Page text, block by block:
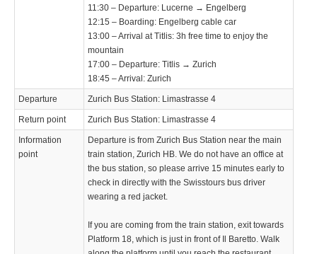
11:30 – Departure: Lucerne → Engelberg
12:15 – Boarding: Engelberg cable car
13:00 – Arrival at Titlis: 3h free time to enjoy the
mountain
17:00 – Departure: Titlis → Zurich
18:45 – Arrival: Zurich
Departure Zurich Bus Station: Limastrasse 4
Return point Zurich Bus Station: Limastrasse 4
Information
point
Departure is from Zurich Bus Station near the main
train station, Zurich HB. We do not have an office at
the bus station, so please arrive 15 minutes early to
check in directly with the Swisstours bus driver
wearing a red jacket.
If you are coming from the train station, exit towards
Platform 18, which is just in front of Il Baretto. Walk